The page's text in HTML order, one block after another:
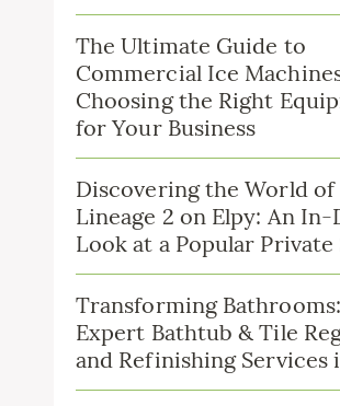
The Ultimate Guide to
Commercial Ice
Choosing the Right
for Your Business
Discovering the World of
Lineage 2 on Elpy: An
Look at a Popular Private
Transforming Bathrooms:
Expert Bathtub & Tile
and Refinishing Services